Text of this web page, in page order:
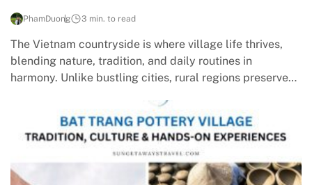
PhamDuong 3 min. to read
The Vietnam countryside is where village life thrives,
blending nature, tradition, and daily routines in
harmony. Unlike bustling cities, rural regions preserve